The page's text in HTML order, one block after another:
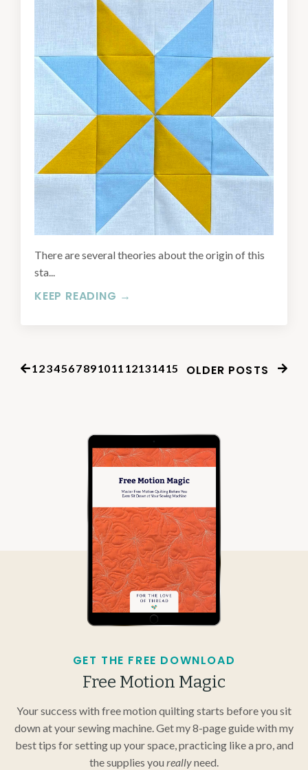
There are several theories about the origin of this
sta...
KEEP READING →
1234567891011 12131415
GET THE FREE DOWNLOAD
Free Motion Magic
Your success with free motion quilting starts before you sit
down at your sewing machine. Get my 8-page guide with my
best tips for setting up your space, practicing like a pro, and
the supplies you reallyneed.